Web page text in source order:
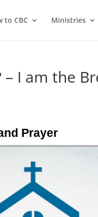
to CBC Ministries
– I am the
Prayer